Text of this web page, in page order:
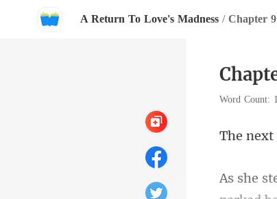
A Return To Love's Madness / Chapter
Word Count: